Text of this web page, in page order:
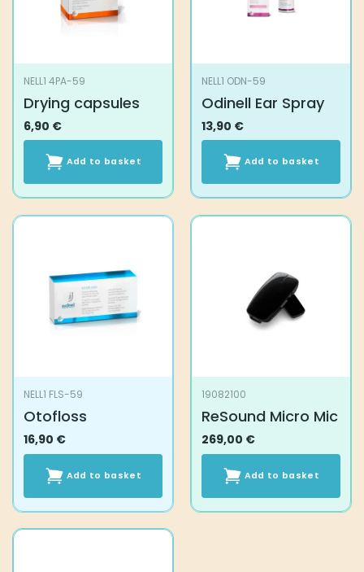
NELL1 4PA-59
Drying capsules
6,90 €
Add to basket
NELL1 ODN-59
Odinell Ear Spray
13,90 €
Add to basket
NELL1 FLS-59
Otofloss
16,90 €
Add to basket
19082100
ReSound Micro Mic
269,00 €
Add to basket